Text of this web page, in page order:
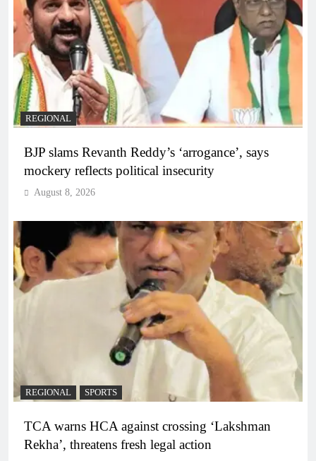
REGIONAL
BJP slams Revanth Reddy’s ‘arrogance’, says
mockery reflects political insecurity
August 8, 2026
REGIONAL SPORTS
TCA warns HCA against crossing ‘Lakshman
Rekha’, threatens fresh legal action